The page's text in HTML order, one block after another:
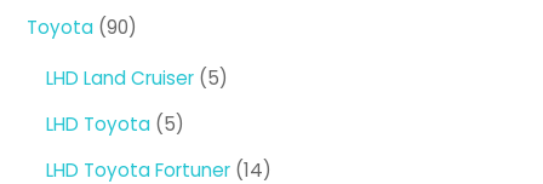
Toyota 9090
LHD Land Cruiser 55
LHD Toyota 55
products
LHD Toyota Fortuner 1414